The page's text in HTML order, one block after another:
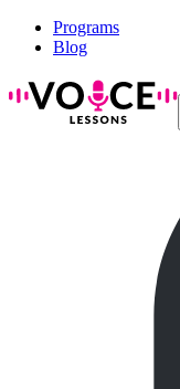
Programs
Blog